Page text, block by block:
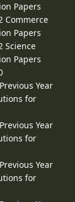
Papers
Commerce
Papers
Science
Papers
Year
for
Year
for
Year
for